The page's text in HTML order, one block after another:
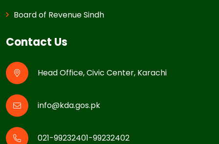
Board of Revenue Sindh
Contact Us
Head Office, Civic Center, Karachi
info@kda.gos.pk
021-99232401-99232402